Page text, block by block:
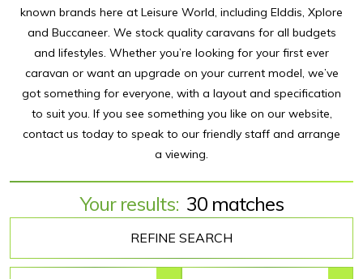
known brands here at Leisure World, including Elddis, Xplore
and Buccaneer. We stock quality caravans for all budgets
and lifestyles. Whether you’re looking for your first ever
caravan or want an upgrade on your current model, we’ve
got something for everyone, with a layout and specification
to suit you. If you see something you like on our website,
contact us today to speak to our friendly staff and arrange
a viewing.
Your results: 30 matches
REFINE SEARCH